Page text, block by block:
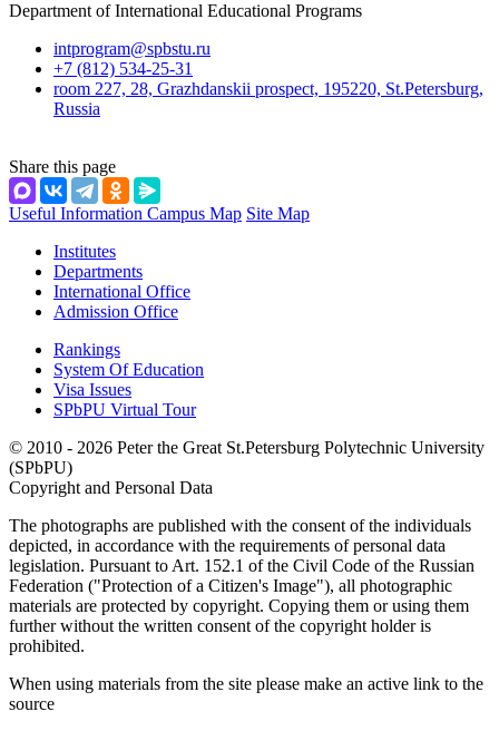
Department of International Educational Programs
intprogram@spbstu.ru
+7 (812) 534-25-31
room 227, 28, Grazhdanskii prospect, 195220, St.Petersburg,
Russia
Share this page
Useful Information Campus Map Site Map
Institutes
Departments
International Office
Admission Office
Rankings
System Of Education
Visa Issues
SPbPU Virtual Tour
© 2010 - 2026 Peter the Great St.Petersburg Polytechnic University
(SPbPU)
Copyright and Personal Data
The photographs are published with the consent of the individuals
depicted, in accordance with the requirements of personal data
legislation. Pursuant to Art. 152.1 of the Civil Code of the Russian
Federation ("Protection of a Citizen's Image"), all photographic
materials are protected by copyright. Copying them or using them
further without the written consent of the copyright holder is
prohibited.
When using materials from the site please make an active link to the
source